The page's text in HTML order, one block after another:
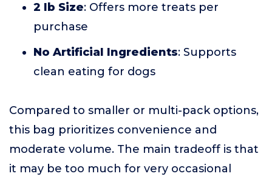
2 lb Size: Offers more treats per
purchase
No Artificial Ingredients: Supports
clean eating for dogs
Compared to smaller or multi-pack options,
this bag prioritizes convenience and
moderate volume. The main tradeoff is that
it may be too much for very occasional